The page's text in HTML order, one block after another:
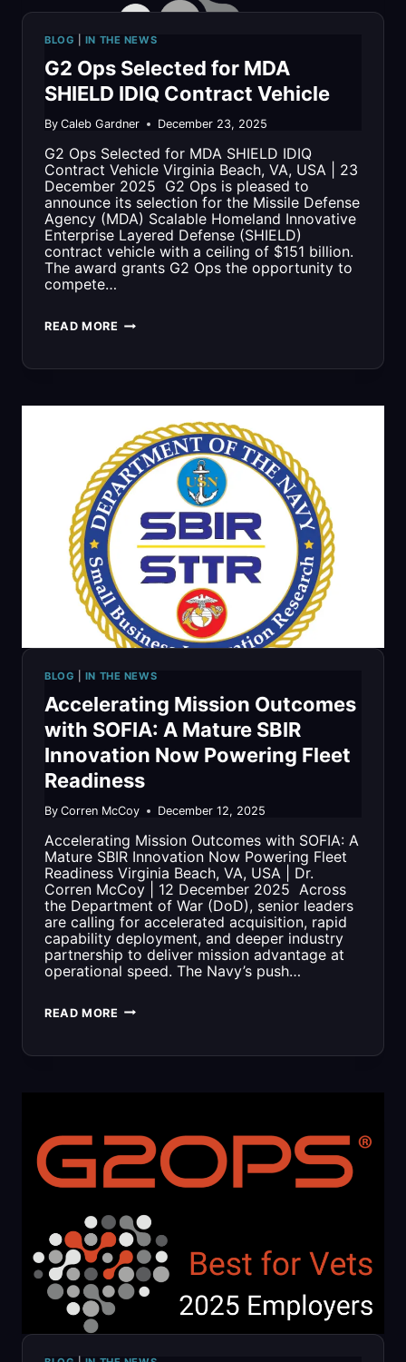
OUR
COMPLIANT
OVER
TIME
BLOG IN THE NEWS
G2 Ops Selected for MDA
SHIELD IDIQ Contract Vehicle
By Caleb Gardner December 23, 2025
G2 Ops Selected for MDA SHIELD IDIQ
Contract Vehicle Virginia Beach, VA, USA | 23
December 2025 G2 Ops is pleased to
announce its selection for the Missile Defense
Agency (MDA) Scalable Homeland Innovative
Enterprise Layered Defense (SHIELD)
contract vehicle with a ceiling of $151 billion.
The award grants G2 Ops the opportunity to
compete…
READ MORE G2
MDA
SHIELD
IDIQ
CONTRACT
VEHICLE
BLOG IN THE NEWS
Accelerating Mission Outcomes
with SOFIA: A Mature SBIR
Innovation Now Powering Fleet
Readiness
By Corren McCoy December 12, 2025
Accelerating Mission Outcomes with SOFIA: A
Mature SBIR Innovation Now Powering Fleet
Readiness Virginia Beach, VA, USA | Dr.
Corren McCoy | 12 December 2025 Across
the Department of War (DoD), senior leaders
are calling for accelerated acquisition, rapid
capability deployment, and deeper industry
partnership to deliver mission advantage at
operational speed. The Navy’s push…
READ MORE ACCELERATING
SOFIA:
A
SBIR
INNOVATION
POWERING